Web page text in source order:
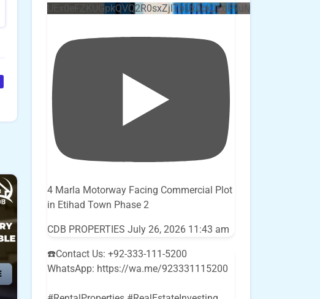
4 Marla Motorway Facing Commercial Plot
in Etihad Town Phase 2
CDB PROPERTIES July 26, 2026 11:43 am
☎️Contact Us: +92-333-111-5200
WhatsApp: https://wa.me/923331115200